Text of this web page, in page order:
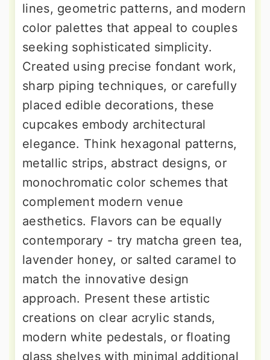
lines, geometric patterns, and modern
color palettes that appeal to couples
seeking sophisticated simplicity.
Created using precise fondant work,
sharp piping techniques, or carefully
placed edible decorations, these
cupcakes embody architectural
elegance. Think hexagonal patterns,
metallic strips, abstract designs, or
monochromatic color schemes that
complement modern venue
aesthetics. Flavors can be equally
contemporary - try matcha green tea,
lavender honey, or salted caramel to
match the innovative design
approach. Present these artistic
creations on clear acrylic stands,
modern white pedestals, or floating
glass shelves with minimal additional